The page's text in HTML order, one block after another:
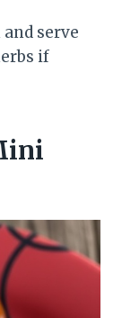
serve
if